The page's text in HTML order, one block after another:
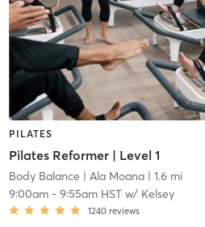
PILATES
Pilates Reformer | Level 1
Body Balance | Ala Moana| 1.6 mi
9:00am- 9:55am HSTw/ Kelsey
1240 reviews